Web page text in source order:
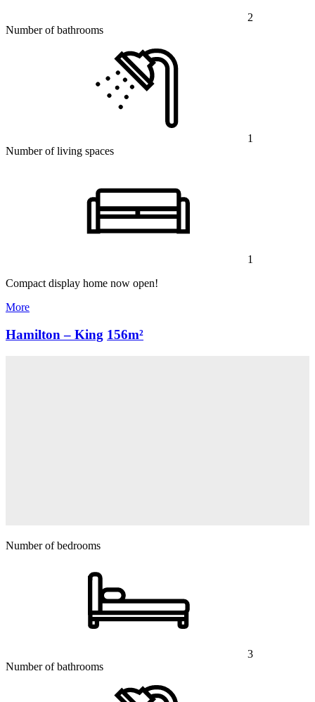
2
Number of bathrooms
1
Number of living spaces
1
Compact display home now open!
More
Hamilton – King 156m²
Number of bedrooms
3
Number of bathrooms